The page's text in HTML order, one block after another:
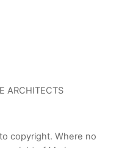
ARCHITECTS
copyright. Where no